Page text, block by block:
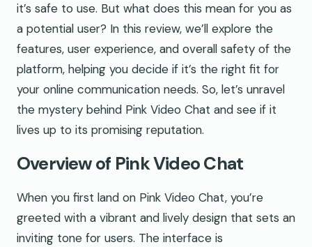
it’s safe to use. But what does this mean for you as
a potential user? In this review, we’ll explore the
features, user experience, and overall safety of the
platform, helping you decide if it’s the right fit for
your online communication needs. So, let’s unravel
the mystery behind Pink Video Chat and see if it
lives up to its promising reputation.
Overview of Pink Video Chat
When you first land on Pink Video Chat, you’re
greeted with a vibrant and lively design that sets an
inviting tone for users. The interface is